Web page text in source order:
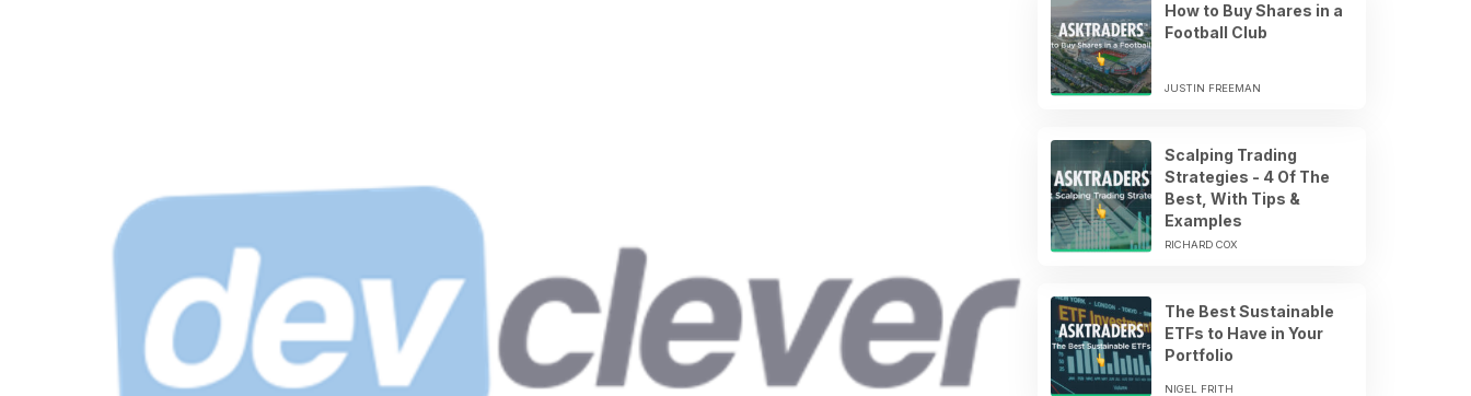
How to Buy Shares in a
Football Club
JUSTIN FREEMAN
Scalping Trading
Strategies - 4 Of The
Best, With Tips &
Examples
RICHARD COX
The Best Sustainable
ETFs to Have in Your
Portfolio
NIGEL FRITH